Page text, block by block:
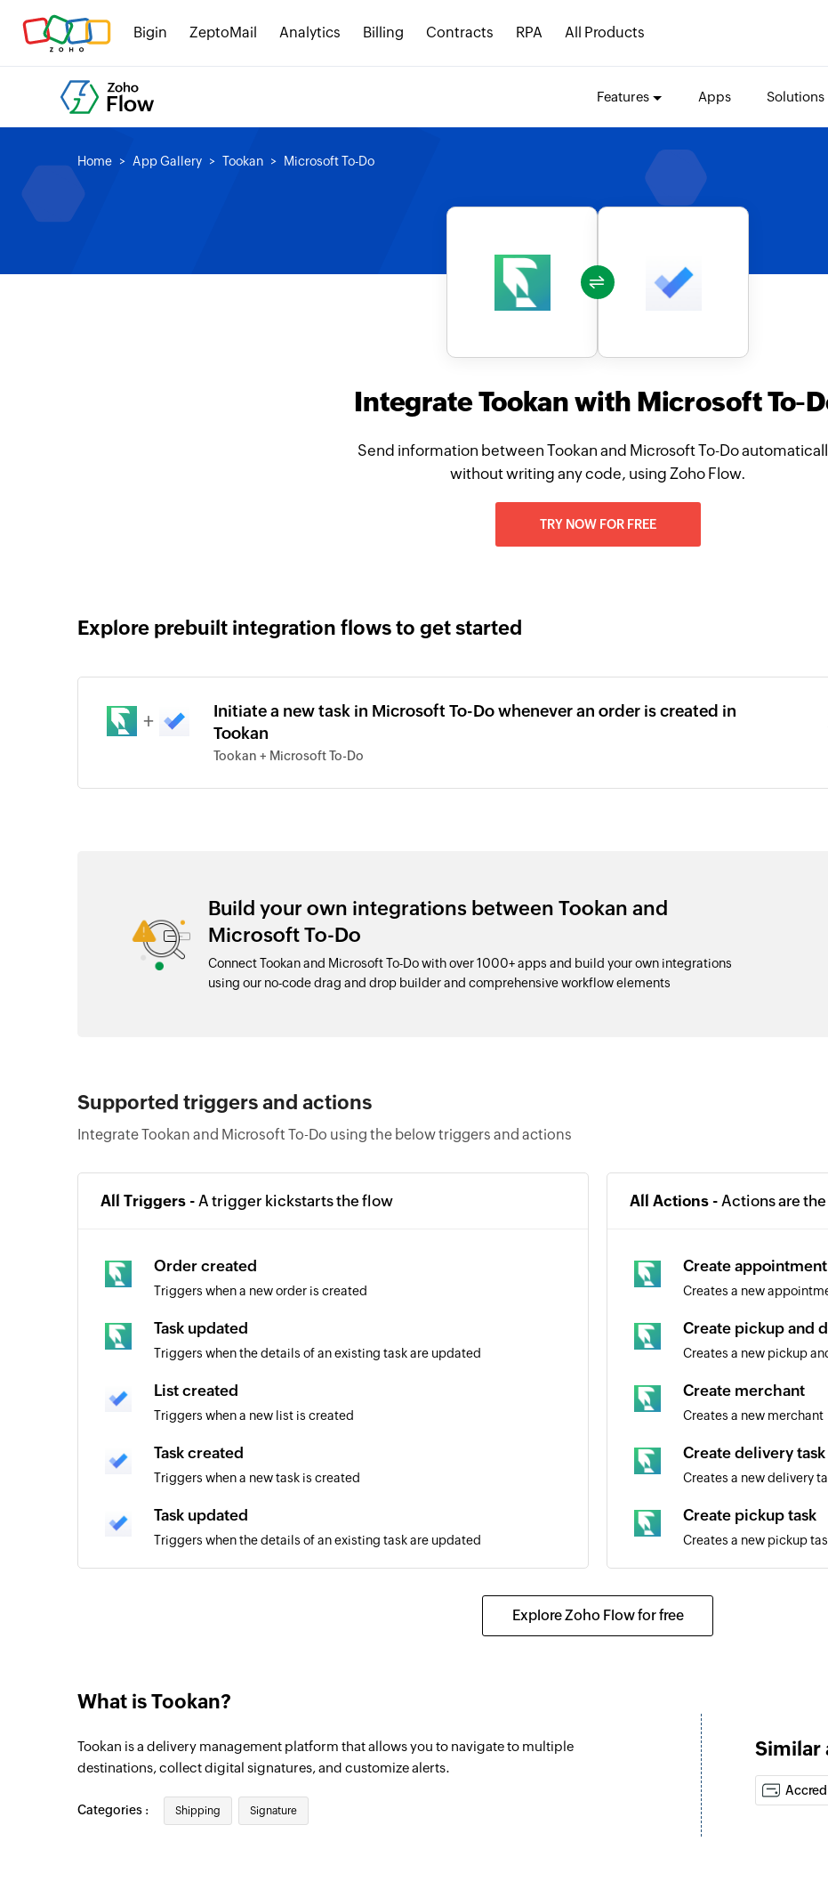
Bigin ZeptoMail Analytics Billing Contracts RPA All Products
Features Apps Solutions
Home App Gallery Tookan Microsoft To-Do
Integrate Tookan with Microsoft To-
Send information between Tookan and Microsoft To-Do
without writing any code, using Zoho Flow.
TRY NOW FOR FREE
Explore prebuilt integration flows to get started
+
Initiate a new task in Microsoft To-Do whenever an order is created in
Tookan
Tookan + Microsoft To-Do
Build your own integrations between Tookan and
Microsoft To-Do
Connect Tookan and Microsoft To-Do with over 1000+ apps and build your own integrations
using our no-code drag and drop builder and comprehensive workflow elements
Supported triggers and actions
Integrate Tookan and Microsoft To-Do using the below triggers and actions
All Triggers - A trigger kickstarts the flow
Order created
Triggers when a new order is created
Task updated
Triggers when the details of an existing task are updated
List created
Triggers when a new list is created
Task created
Triggers when a new task is created
Task updated
Triggers when the details of an existing task are updated
All Actions - Actions are
Create
Creates a new
Create pickup and
Creates a new pickup
Create merchant
Creates a new merchant
Create delivery task
Creates a new delivery
Create pickup task
Creates a new pickup
Creates a new customer
Create agent
Updates the existing job
Create list
Creates a new list
Mark task as
Explore Zoho Flow for free
What is Tookan?
Tookan is a delivery management platform that allows you to navigate to multiple
destinations, collect digital signatures, and customize alerts.
Categories : Shipping Signature
Similar